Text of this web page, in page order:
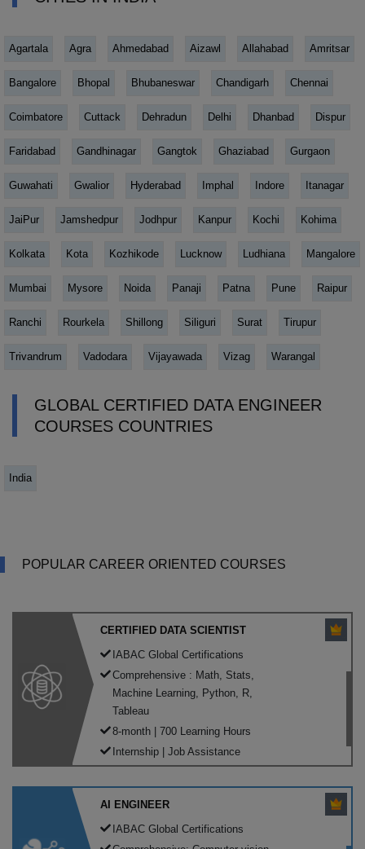
Agartala Agra Ahmedabad Aizawl Allahabad Amritsar
Bangalore Bhopal Bhubaneswar Chandigarh Chennai
Coimbatore Cuttack Dehradun Delhi Dhanbad Dispur
Faridabad Gandhinagar Gangtok Ghaziabad Gurgaon
Guwahati Gwalior Hyderabad Imphal Indore Itanagar
JaiPur Jamshedpur Jodhpur Kanpur Kochi Kohima
Kolkata Kota Kozhikode Lucknow Ludhiana Mangalore
Mumbai Mysore Noida Panaji Patna Pune Raipur
Ranchi Rourkela Shillong Siliguri Surat Tirupur
Trivandrum Vadodara Vijayawada Vizag Warangal
GLOBAL CERTIFIED DATA ENGINEER
COURSES COUNTRIES
India
POPULAR CAREER ORIENTED COURSES
CERTIFIED DATA SCIENTIST
IABAC Global Certifications
Comprehensive : Math, Stats,
Machine Learning, Python, R,
Tableau
8-month | 700 Learning Hours
Internship | Job Assistance
AI ENGINEER
IABAC Global Certifications